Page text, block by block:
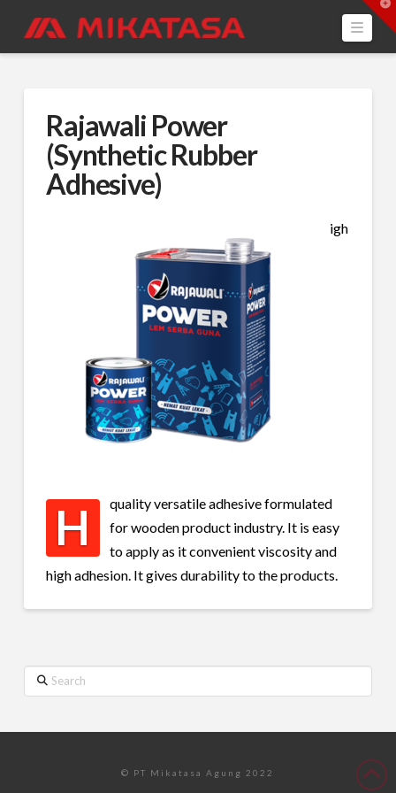
Rajawali Power
(Synthetic Rubber
Adhesive)
H
igh
quality versatile adhesive formulated
for wooden product industry. It is easy
to apply as it convenient viscosity and
high adhesion. It gives durability to the products.
Search
© PT Mikatasa Agung 2022